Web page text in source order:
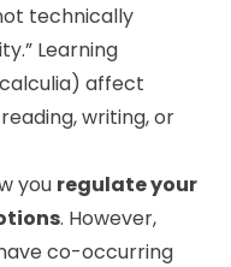
technically
Learning
affect
writing, or
you regulate your
. However,
co-occurring